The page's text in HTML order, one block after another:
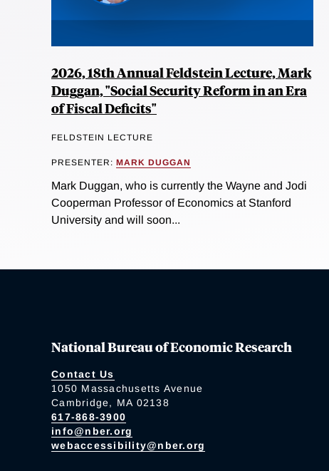
2026, 18th Annual Feldstein Lecture, Mark
Duggan, "Social Security Reform in an Era
of Fiscal Deficits"
FELDSTEIN LECTURE
PRESENTER: MARK DUGGAN
Mark Duggan, who is currently the Wayne and Jodi
Cooperman Professor of Economics at Stanford
University and will soon...
National Bureau of Economic Research
Contact Us
1050 Massachusetts Avenue
Cambridge, MA 02138
617-868-3900
info@nber.org
webaccessibility@nber.org